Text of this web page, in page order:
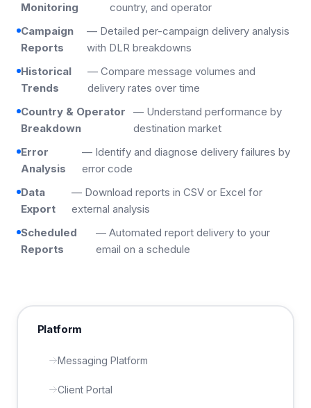
Monitoring
country, and operator
Campaign
Reports
— Detailed per-campaign delivery analysis
with DLR breakdowns
Historical
Trends
— Compare message volumes and
delivery rates over time
Country & Operator
Breakdown
— Understand performance by
destination market
Error
Analysis
— Identify and diagnose delivery failures by
error code
Data
Export
— Download reports in CSV or Excel for
external analysis
Scheduled
Reports
— Automated report delivery to your
email on a schedule
Platform
Messaging Platform
Client Portal